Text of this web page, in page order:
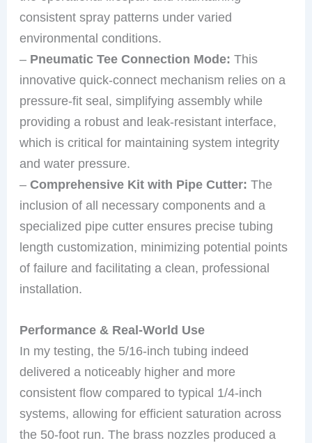
consistent spray patterns under varied
environmental conditions.
– Pneumatic Tee Connection Mode: This
innovative quick-connect mechanism relies on a
pressure-fit seal, simplifying assembly while
providing a robust and leak-resistant interface,
which is critical for maintaining system integrity
and water pressure.
–Comprehensive Kit with Pipe Cutter: The
inclusion of all necessary components and a
specialized pipe cutter ensures precise tubing
length customization, minimizing potential points
of failure and facilitating a clean, professional
installation.
Performance & Real-World Use
In my testing, the 5/16-inch tubing indeed
delivered a noticeably higher and more
consistent flow compared to typical 1/4-inch
systems, allowing for efficient saturation across
the 50-foot run. The brass nozzles produced a